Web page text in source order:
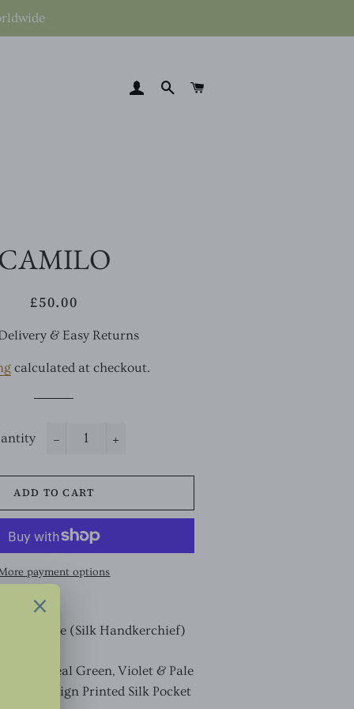
LOG INSEARCH
Regular
Sale
£50.00
& Easy Returns
calculated at checkout.
ADD TO CART
payment options
Square (Silk Handkerchief)
with Teal Green, Violet & Pale
Design PrintedSilk Pocket